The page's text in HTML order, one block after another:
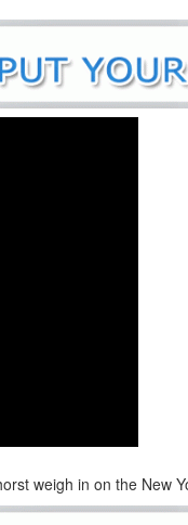
weigh in on the New